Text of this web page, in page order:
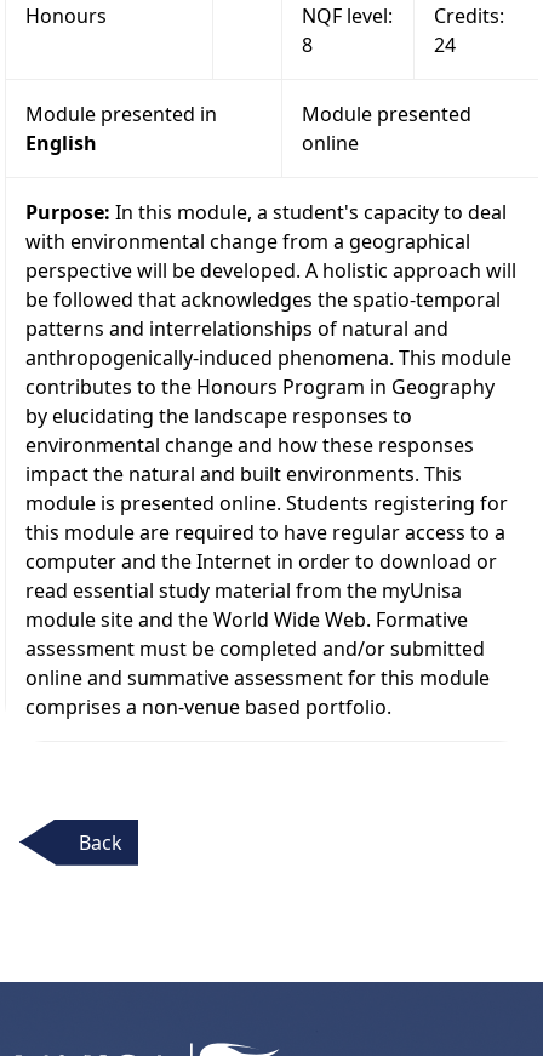
Honours
NQF level:
8
Credits:
24
Module presented in
English
Module presented
online
Purpose: In this module, a student's capacity to deal
with environmental change from a geographical
perspective will be developed. A holistic approach will
be followed that acknowledges the spatio-temporal
patterns and interrelationships of natural and
anthropogenically-induced phenomena. This module
contributes to the Honours Program in Geography
by elucidating the landscape responses to
environmental change and how these responses
impact the natural and built environments. This
module is presented online. Students registering for
this module are required to have regular access to a
computer and the Internet in order to download or
read essential study material from the myUnisa
module site and the World Wide Web. Formative
assessment must be completed and/or submitted
online and summative assessment for this module
comprises a non-venue based portfolio.
Back